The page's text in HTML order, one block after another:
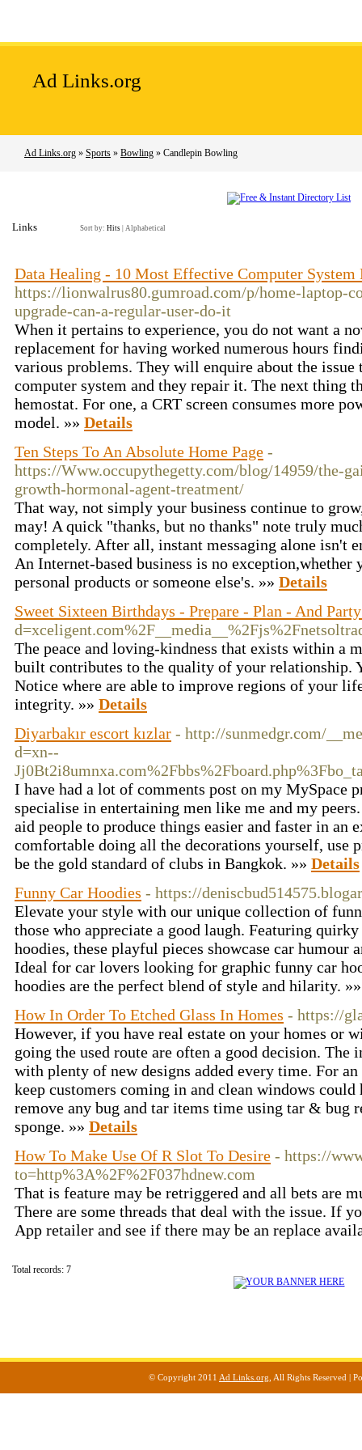
Ad Links.org
Ad Links.org » Sports » Bowling » Candlepin Bowling
Links Sort by: Hits Alphabetical
Data Healing - 10 Most Effective Computer System
https://lionwalrus80.gumroad.com/p/home-laptop-
upgrade-can-a-regular-user-do-it
When it pertains to experience, you do not want a
replacement for having worked numerous hours
various problems. They will enquire about the issue
computer system and they repair it. The next thing
hemostat. For one, a CRT screen consumes more
model. »» Details
Ten Steps To An Absolute Home Page -
https://Www.occupythegetty.com/blog/14959/the-
growth-hormonal-agent-treatment/
That way, not simply your business continue to
may! A quick "thanks, but no thanks" note truly
completely. After all, instant messaging alone isn't
An Internet-based business is no
personal products or someone else's. »» Details
Sweet Sixteen Birthdays - Prepare - Plan - And
The peace and loving-kindness that exists within a
built contributes to the quality of your relationship.
Notice where are able to improve regions of your
integrity. »» Details
Diyarbakır escort kızlar - http://sunmedgr.com/
d=xn--
I have had a lot of comments post on my MySpace
specialise in entertaining men like me and my
aid people to produce things easier and faster in an
comfortable doing all the decorations yourself, use
be the gold standard of clubs in Bangkok. »» Details
Funny Car Hoodies - https://
Elevate your style with our unique collection of
those who appreciate a good laugh. Featuring
hoodies, these playful pieces showcase car humour
Ideal for car lovers looking for graphic funny car
hoodies are the perfect blend of style and hilarity.
How In Order To Etched Glass In Homes - https://
However, if you have real estate on your homes or
going the used route are often a good decision. The
with plenty of new designs added every time. For
keep customers coming in and clean windows
remove any bug and tar items time using tar & bug
sponge. »» Details
How To Make Use Of R Slot To Desire - https://
to=http%3A%2F%2F037hdnew.com
That is feature may be retriggered and all bets are
There are some threads that deal with the issue. If
App retailer and see if there may be an replace
Total records: 7
© Copyright 2011 Ad Links.org , All Rights Reserved |